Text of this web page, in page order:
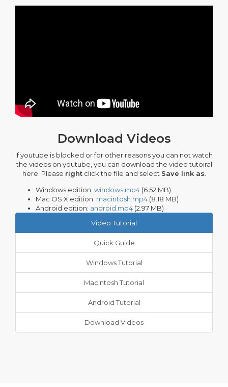
Download Videos
If youtube is blocked or for other reasons you can not watch
the videos on youtube, you can download the video tutoiral
here. Please rightclick the file and select Save link as.
Windows edition: windows.mp4 (6.52 MB)
Mac OS X edition: macintosh.mp4 (8.18 MB)
Android edition: android.mp4 (2.97 MB)
Video Tutorial
Quick Guide
Windows Tutorial
Macintosh Tutorial
Android Tutorial
Download Videos